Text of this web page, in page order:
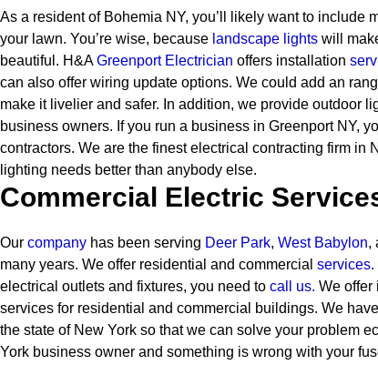
As a resident of Bohemia NY, you’ll likely want to include
your lawn. You’re wise, because landscape lights will
beautiful. H&AGreenport Electrician offers installation
can also offer wiring update options. We could add an
make it livelier and safer. In addition, we provide outdoor
business owners. If you run a business in Greenport NY,
contractors. We are the finest electrical contracting firm in
lighting needs better than anybody else.
Commercial Electric
Our company has been serving Deer Park, West Babylon,
many years. We offer residential and commercial services.
electrical outlets and fixtures, you need to call us. We offer
services for residential and commercial buildings. We
the state of New York so that we can solve your problem
York business owner and something is wrong with your